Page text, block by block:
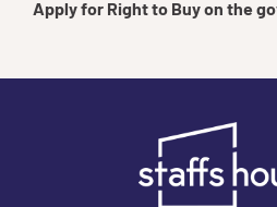
Apply for Right to Buy on the